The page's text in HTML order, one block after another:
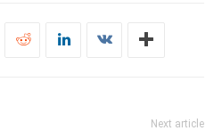
Next article